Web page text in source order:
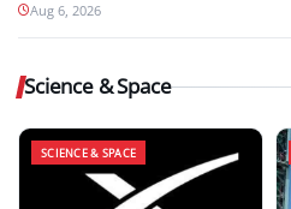
Aug 6, 2026
Science & Space
SCIENCE & SPACE